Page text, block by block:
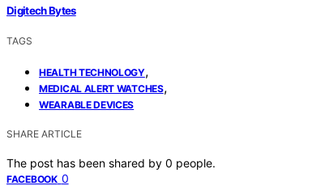
Digitech Bytes
TAGS
HEALTH TECHNOLOGY,
MEDICAL ALERT WATCHES,
WEARABLE DEVICES
SHARE ARTICLE
The post has been shared by 0 people.
FACEBOOK 0